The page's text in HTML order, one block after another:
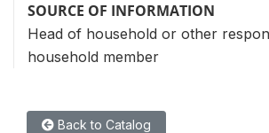
SOURCE OF INFORMATION
Head of household or other
household member
Back to Catalog